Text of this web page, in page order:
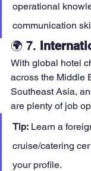
operational
communication
🌍 7.
With global hotel
across the Middle
Southeast Asia,
are plenty of job
Tip: Learn a
cruise/catering
your profile.